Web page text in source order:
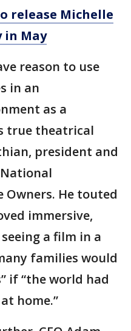
release Michelle
in May
reason to use
in an
as a
true theatrical
president and
He touted
immersive,
a film in a
families would
if “the world had
home.”